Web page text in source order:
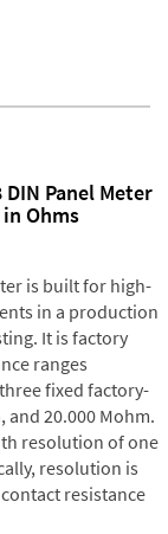
Panel Meter
Ohms
is built for high-
in a production
It is factory
ranges
fixed factory-
and 20.000 Mohm.
resolution of one
resolution is
resistance